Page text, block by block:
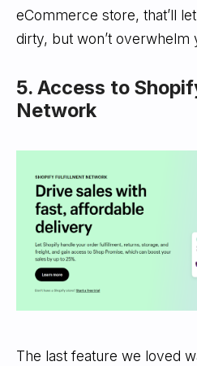
eCommerce store, that’ll
dirty, but won’t overwhelm
5. Access to
Network
The last feature we loved